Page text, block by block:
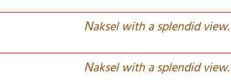
Naksel with a splendid view.
Naksel with a splendid view.